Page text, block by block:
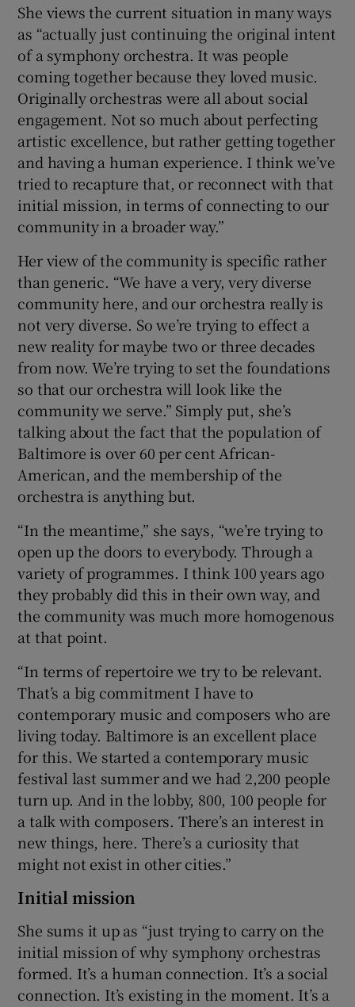
She views the current situation in many ways
as “actually just continuing the original intent
of a symphony orchestra. It was people
coming together because they loved music.
Originally orchestras were all about social
engagement. Not so much about perfecting
artistic excellence, but rather getting together
and having a human experience. I think we’ve
tried to recapture that, or reconnect with that
initial mission, in terms of connecting to our
community in a broader way.”
Her view of the community is specific rather
than generic. “We have a very, very diverse
community here, and our orchestra really is
not very diverse. So we’re trying to effect a
new reality for maybe two or three decades
from now. We’re trying to set the foundations
so that our orchestra will look like the
community we serve.” Simply put, she’s
talking about the fact that the population of
Baltimore is over 60 per cent African-
American, and the membership of the
orchestra is anything but.
“In the meantime,” she says, “we’re trying to
open up the doors to everybody. Through a
variety of programmes. I think 100 years ago
they probably did this in their own way, and
the community was much more homogenous
at that point.
“In terms of repertoire we try to be relevant.
That’s a big commitment I have to
contemporary music and composers who are
living today. Baltimore is an excellent place
for this. We started a contemporary music
festival last summer and we had 2,200 people
turn up. And in the lobby, 800, 100 people for
a talk with composers. There’s an interest in
new things, here. There’s a curiosity that
might not exist in other cities.”
Initial mission
She sums it up as “just trying to carry on the
initial mission of why symphony orchestras
formed. It’s a human connection. It’s a social
connection. It’s existing in the moment. It’s a